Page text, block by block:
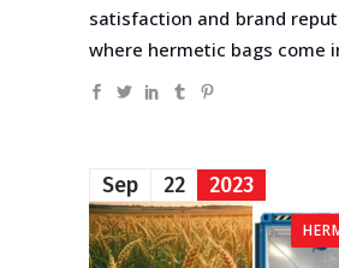
satisfaction and brand
where hermetic bags come
Sep 22 2023